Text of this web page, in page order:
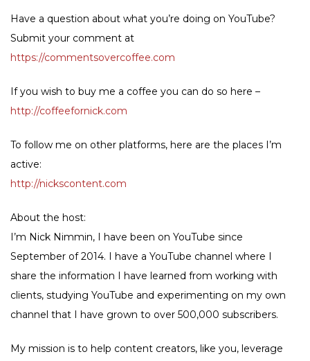
Have a question about what you’re doing on YouTube?
Submit your comment at
https://commentsovercoffee.com
If you wish to buy me a coffee you can do so here –
http://coffeefornick.com
To follow me on other platforms, here are the places I’m
active:
http://nickscontent.com
About the host:
I’m Nick Nimmin, I have been on YouTube since
September of 2014. I have a YouTube channel where I
share the information I have learned from working with
clients, studying YouTube and experimenting on my own
channel that I have grown to over 500,000 subscribers.
My mission is to help content creators, like you, leverage